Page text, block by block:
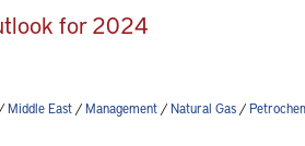
for 2024
/Middle East /Management /Natural Gas /